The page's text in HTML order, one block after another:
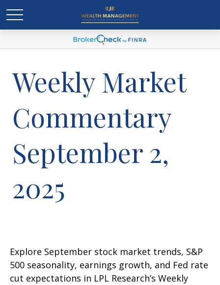
Weekly Market
Commentary
September 2,
2025
Explore September stock market trends, S&P
500 seasonality, earnings growth, and Fed rate
cut expectations in LPL Research’s Weekly